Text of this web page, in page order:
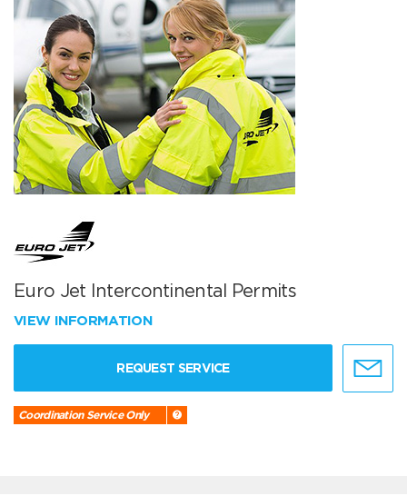
Euro Jet Intercontinental Permits
VIEW INFORMATION
REQUEST SERVICE
Coordination Service Only